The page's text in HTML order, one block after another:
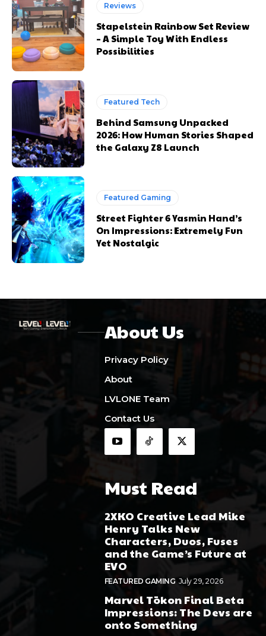
Reviews
Stapelstein Rainbow Set Review
– A Simple Toy With Endless
Possibilities
Featured Tech
Behind Samsung Unpacked
2026: How Human Stories Shaped
the Galaxy Z8 Launch
Featured Gaming
Street Fighter 6 Yasmin Hand’s
On Impressions: Extremely Fun
Yet Nostalgic
About Us
Privacy Policy
About
LVLONE Team
Contact Us
Must Read
2XKO Creative Lead Mike
Henry Talks New
Characters, Duos, Fuses
and the Game’s Future at
EVO
FEATURED GAMING July 29, 2026
Marvel Tōkon Final Beta
Impressions: The Devs are
onto Something